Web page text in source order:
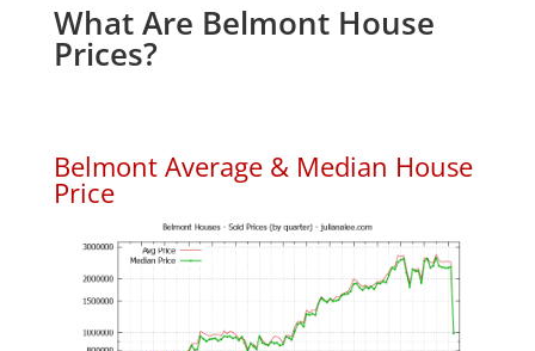
What Are Belmont House
Prices?
Belmont Average & Median House
Price